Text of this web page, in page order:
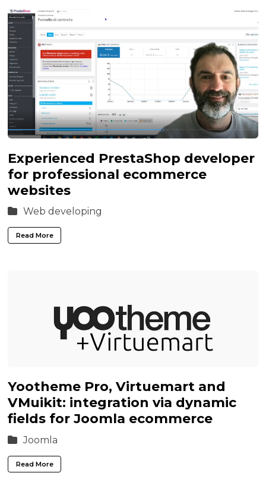
Experienced PrestaShop developer
for professional ecommerce
websites
Web developing
Read More
Yootheme Pro, Virtuemart and
VMuikit: integration via dynamic
fields for Joomla ecommerce
Joomla
Read More